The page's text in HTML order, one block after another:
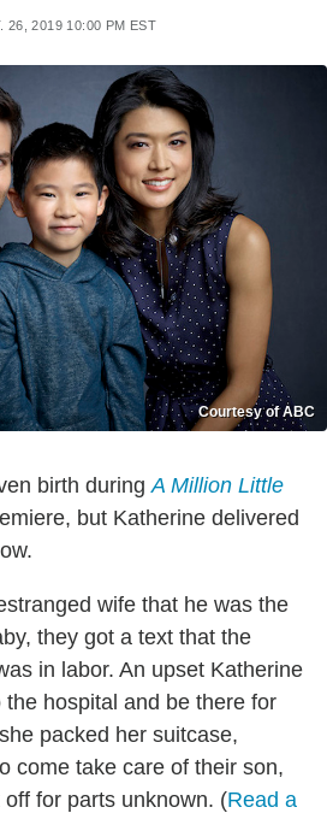
26, 2019 10:00 PM EST
Courtesy of ABC
birth during A Million Little
but Katherine delivered
wife that he was the
they got a text that the
in labor. An upset Katherine
hospital and be there for
packed her suitcase,
come take care of their son,
for parts unknown. (Read a